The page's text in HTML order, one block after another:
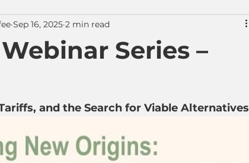
Series –
Sep 16, 2025 2 min read
and the Search for Viable Alternatives